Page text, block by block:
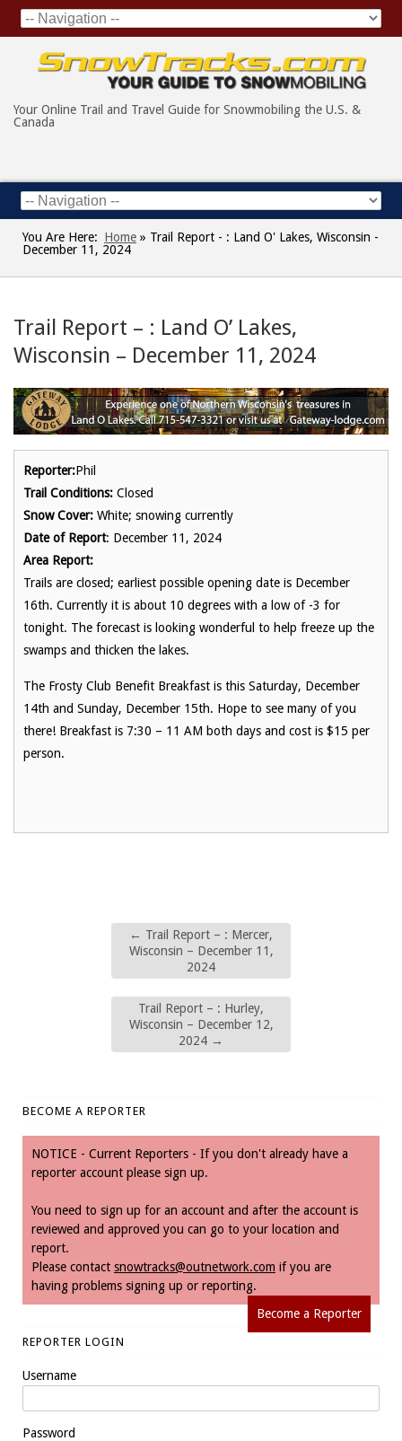
Your Online Trail and Travel Guide for Snowmobiling the U.S. &
Canada
You Are Here: Home » Trail Report - : Land O' Lakes, Wisconsin -
December 11, 2024
Trail Report – : Land O’ Lakes,
Wisconsin – December 11, 2024
Reporter:Phil
Trail Conditions: Closed
Snow Cover: White; snowing currently
Date of Report: December 11, 2024
Area Report:
Trails are closed; earliest possible opening date is December
16th. Currently it is about 10 degrees with a low of -3 for
tonight. The forecast is looking wonderful to help freeze up the
swamps and thicken the lakes.
The Frosty Club Benefit Breakfast is this Saturday, December
14th and Sunday, December 15th. Hope to see many of you
there! Breakfast is 7:30 – 11 AM both days and cost is $15 per
person.
← Trail Report – : Mercer,
Wisconsin – December 11,
2024
Trail Report – : Hurley,
Wisconsin – December 12,
2024 →
BECOME A REPORTER
NOTICE - Current Reporters - If you don't already have a
reporter account please sign up.
You need to sign up for an account and after the account is
reviewed and approved you can go to your location and
report.
Please contact snowtracks@outnetwork.com if you are
having problems signing up or reporting.
Become a Reporter
REPORTER LOGIN
Username
Password